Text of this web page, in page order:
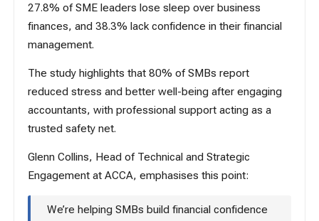
27.8% of SME leaders lose sleep over business
finances, and 38.3% lack confidence in their financial
management.
The study highlights that 80% of SMBs report
reduced stress and better well-being after engaging
accountants, with professional support acting as a
trusted safety net.
Glenn Collins, Head of Technical and Strategic
Engagement atACCA, emphasises this point:
We’re helping SMBs build financial confidence